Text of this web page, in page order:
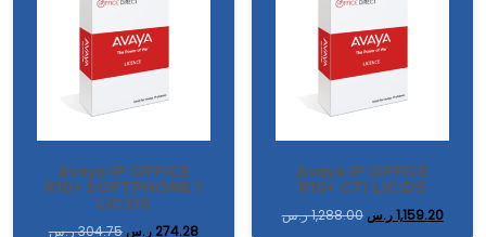
ِAvaya IP OFFICE
R10+ SOFTPHONE 1
LIC:DS
304.75ر.س 274.28 ر.س
ِAvaya IP OFFICE
R10+ CTI LIC:DS
1,288.00ر.س 1,159.20ر.س